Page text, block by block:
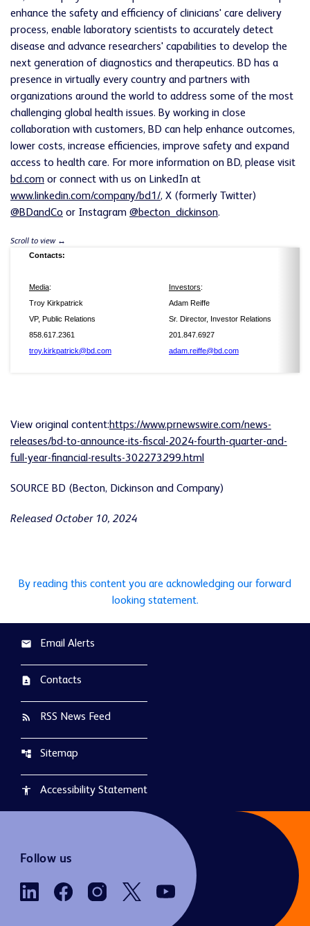
enhance the safety and efficiency of clinicians' care delivery
process, enable laboratory scientists to accurately detect
disease and advance researchers' capabilities to develop the
next generation of diagnostics and therapeutics. BD has a
presence in virtually every country and partners with
organizations around the world to address some of the most
challenging global health issues. By working in close
collaboration with customers, BD can help enhance outcomes,
lower costs, increase efficiencies, improve safety and expand
access to health care. For more information on BD, please visit
bd.com or connect with us on LinkedIn at
www.linkedin.com/company/bd1/, X (formerly Twitter)
@BDandCo or Instagram @becton_dickinson.
Contacts:
Media: Investors:
Troy Kirkpatrick
Adam Reiffe
VP, Public Relations
Sr. Director, Investor Relations
858.617.2361
201.847.6927
troy.kirkpatrick@bd.com
adam.reiffe@bd.com
View original content:https://www.prnewswire.com/news-
releases/bd-to-announce-its-fiscal-2024-fourth-quarter-and-
full-year-financial-results-302273299.html
SOURCE BD (Becton, Dickinson and Company)
Released October 10, 2024
By reading this content you are acknowledging our forward
looking statement.
email Email Alerts
contact_page Contacts
rss_feed RSS News Feed
account_tree Sitemap
accessibility Accessibility Statement
Follow us